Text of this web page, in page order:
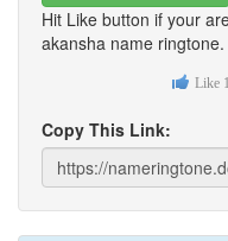
Hit Like button if your
akansha name ringtone.
Like
Copy This Link: